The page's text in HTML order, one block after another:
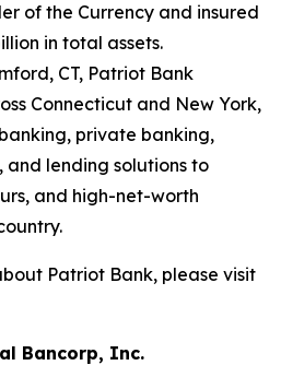
of the Currency and insured
in total assets.
CT, Patriot Bank
Connecticut and New York,
private banking,
lending solutions to
and high-net-worth
Patriot Bank, please visit
Bancorp, Inc.